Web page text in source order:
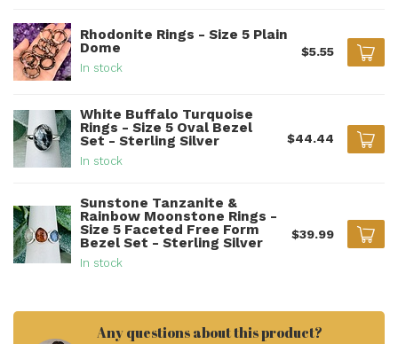
Rhodonite Rings - Size 5 Plain
Dome
In stock
$5.55
White Buffalo Turquoise
Rings - Size 5 Oval Bezel
Set - Sterling Silver
In stock
$44.44
Sunstone Tanzanite &
Rainbow Moonstone Rings -
Size 5 Faceted Free Form
Bezel Set - Sterling Silver
In stock
$39.99
Any questions about this product?